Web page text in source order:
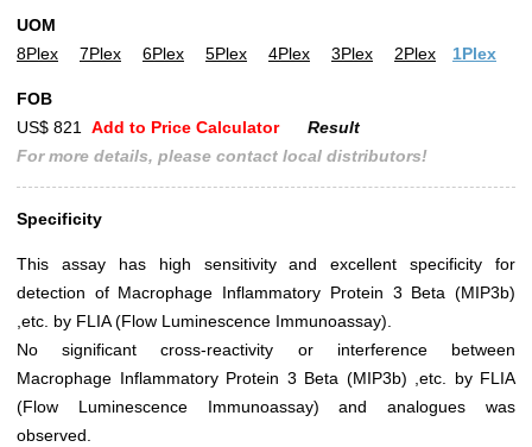
UOM
8Plex
7Plex 6Plex 5Plex 4Plex 3Plex 2Plex 1Plex
FOB
US$ 821
Add to Price Calculator
Result
For more details, please contact local distributors!
Specificity
This assay has high sensitivity and excellent specificity for
detection of Macrophage Inflammatory Protein 3 Beta (MIP3b)
,etc. by FLIA (Flow Luminescence Immunoassay).
No significant cross-reactivity or interference between
Macrophage Inflammatory Protein 3 Beta (MIP3b) ,etc. by FLIA
(Flow Luminescence Immunoassay) and analogues was
observed.